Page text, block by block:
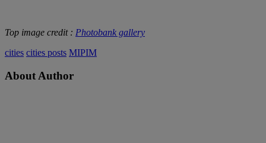
Top image credit : Photobank gallery
cities cities posts MIPIM
About Author